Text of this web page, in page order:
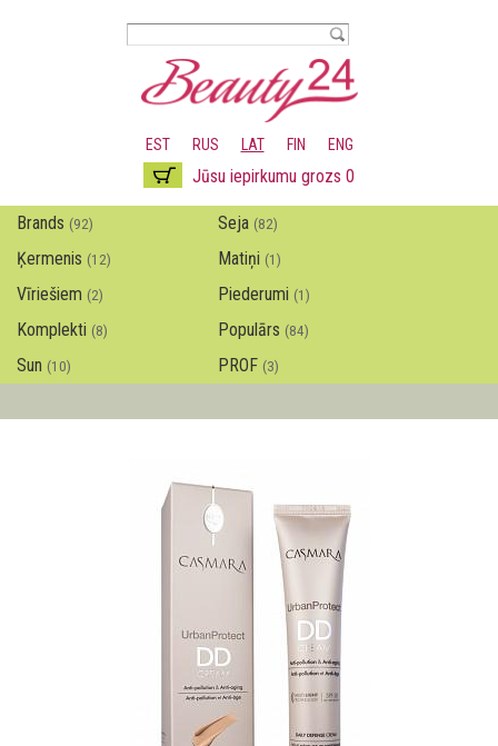
uz
galveno
saturu
EST RUS LAT FIN ENG
Jūsu iepirkumu grozs 0
Brands (92) Seja (82)
Ķermenis (12) Matiņi (1)
Vīriešiem (2) Piederumi (1)
Komplekti (8) Populārs (84)
Sun (10) PROF (3)